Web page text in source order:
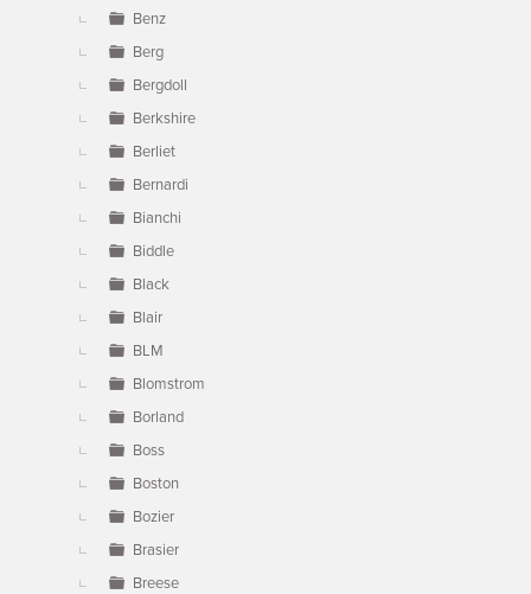
Benz
Berg
Bergdoll
Berkshire
Berliet
Bernardi
Bianchi
Biddle
Black
Blair
BLM
Blomstrom
Borland
Boss
Boston
Bozier
Brasier
Breese